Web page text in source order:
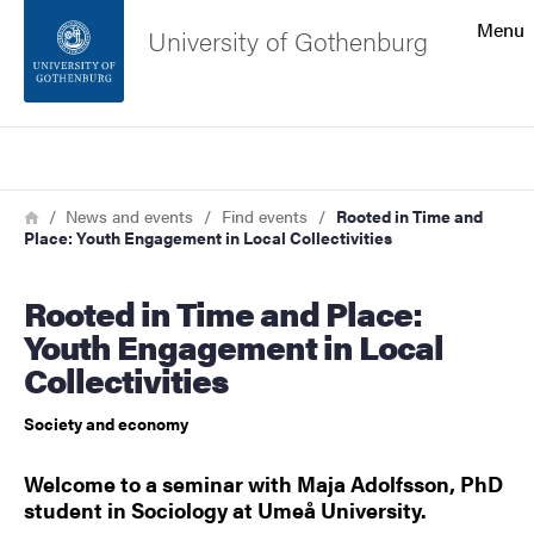
Footer
About the website
Menu
University of Gothenburg
Breadcrumb
HomeNews and events Find events
Rooted in Time and
Place: Youth Engagement in Local Collectivities
Rooted in Time and Place:
Youth Engagement in Local
Collectivities
Society and economy
Welcome to a seminar with Maja Adolfsson, PhD
student in Sociology at Umeå University.